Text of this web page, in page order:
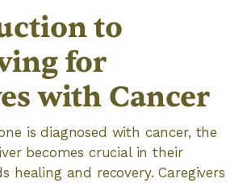
to
for
with Cancer
is diagnosed with cancer, the
becomes crucial in their
healing and recovery. Caregivers